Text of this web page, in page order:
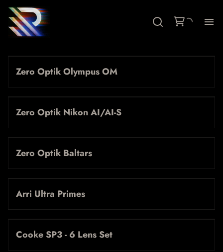
Zero Optik Olympus OM
Zero Optik Nikon AI/AI-S
Zero Optik Baltars
Arri Ultra Primes
Cooke SP3 - 6 Lens Set